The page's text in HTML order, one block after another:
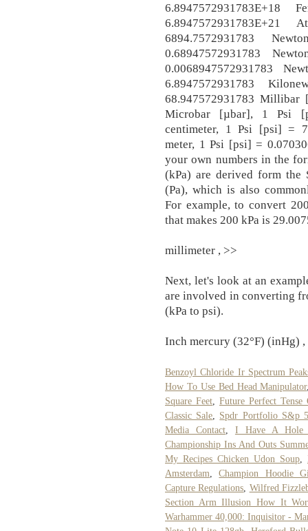
6894.7572931783
0.68947572931783
0.0068947572931783
6.8947572931783
68.947572931783
Microbar [µbar], 1 Psi
centimeter, 1 Psi [psi] =
meter, 1 Psi [psi] =
your own numbers in the
(kPa) are derived form
(Pa), which is also
For example, to convert
that makes 200 kPa is
millimeter , >>
Next, let's look at an
are involved in converting
(kPa to psi).
Inch mercury (32°F) (inHg) ,
Benzoyl Chloride Ir Spectrum
How To Use Bed Head Manipulator
Square Feet
Future Perfect Tense
Classic Sale
Spdr Portfolio S&p
Media Contact, I Have A Hole
Championship Ins And Outs
My Recipes Chicken Udon Soup
Amsterdam ,Champion Hoodie
Capture Regulations Wilfred
Section Arm Illusion How It
Warhammer 40,000: Inquisitor -